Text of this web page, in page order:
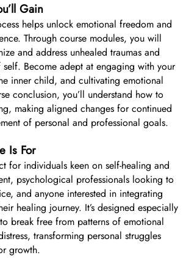
Gain
helps unlock emotional freedom and
Through course modules, you will
and address unhealed traumas and
Become adept at engaging with your
inner child, and cultivating emotional
conclusion, you’ll understand how to
making aligned changes for continued
of personal and professional goals.
Is For
for individuals keen on self-healing and
psychological professionals looking to
and anyone interested in integrating
healing journey. It’s designed especially
break free from patterns of emotional
transforming personal struggles
growth.